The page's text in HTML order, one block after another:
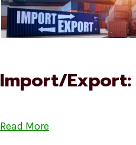
Import/Export:
Read More